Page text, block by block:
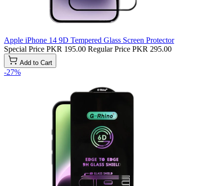
Apple iPhone 14 9D Tempered Glass Screen Protector
Special Price PKR 195.00 Regular Price PKR 295.00
Add to Cart
-27%